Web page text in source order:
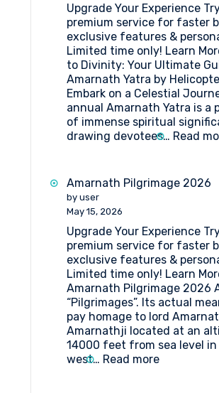
Upgrade Your Experience
premium service for faster
exclusive features &
Limited time only! Learn
to Divinity: Your Ultimate
Amarnath Yatra by
Embark on a Celestial
annual Amarnath Yatra is a
of immense spiritual
drawing devotees… Read
Amarnath Pilgrimage 2026
by user
May 15, 2026
Upgrade Your Experience
premium service for faster
exclusive features &
Limited time only! Learn
Amarnath Pilgrimage 2026
“Pilgrimages”. Its actual
pay homage to lord
Amarnathji located at an
14000 feet from sea level
west… Read more: